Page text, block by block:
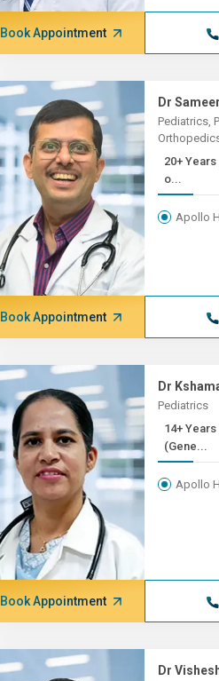
Book Appointment
Dr
Pediatrics,
20+ Years , MBBS, Master
o...
Apollo
Book Appointment
Dr
Pediatrics
14+ Years , MBBS, MS
(Gene...
Apollo
Book Appointment
Dr